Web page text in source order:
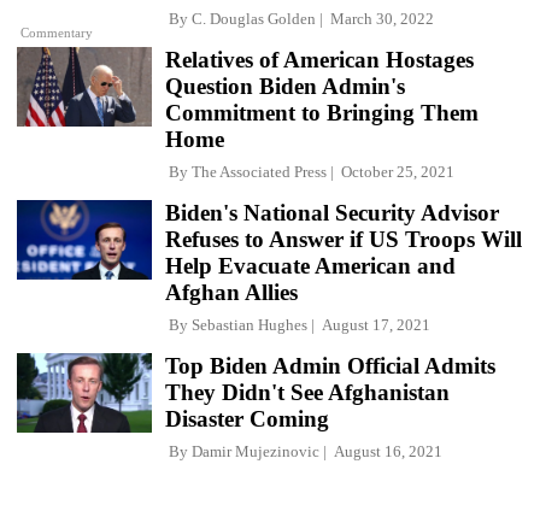
Commentary
By C. Douglas Golden March 30, 2022
Relatives of American Hostages
Question Biden Admin's
Commitment to Bringing Them
Home
By The Associated Press October 25, 2021
Biden's National Security Advisor
Refuses to Answer if US Troops Will
Help Evacuate American and
Afghan Allies
By Sebastian Hughes August 17, 2021
Top Biden Admin Official Admits
They Didn't See Afghanistan
Disaster Coming
By Damir Mujezinovic August 16, 2021